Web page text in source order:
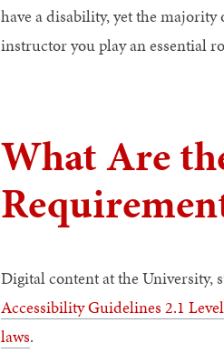
have a disability, yet the majority
instructor you play an essential
What Are
Digital content at the University,
Accessibility Guidelines 2.1
laws.